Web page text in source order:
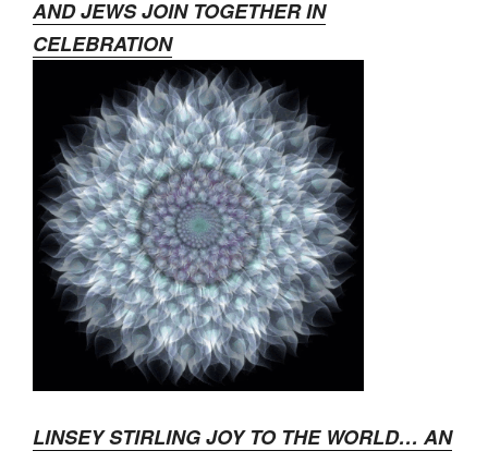
AND JEWS JOIN TOGETHER IN
CELEBRATION
LINSEY STIRLING JOY TO THE WORLD… AN